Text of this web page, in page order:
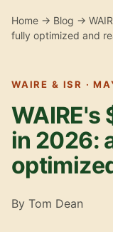
Home → Blog →
fully optimized and
WAIRE & ISR ·
in 2026:
By Tom Dean